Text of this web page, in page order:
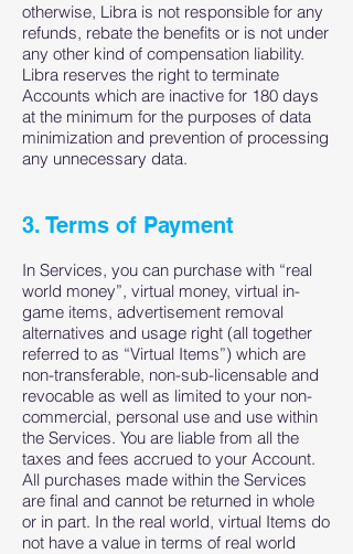
otherwise, Libra is not responsible for any
refunds, rebate the benefits or is not under
any other kind of compensation liability.
Libra reserves the right to terminate
Accounts which are inactive for 180 days
at the minimum for the purposes of data
minimization and prevention of processing
any unnecessary data.
3. Terms of Payment
In Services, you can purchase with “real
world money”, virtual money, virtual in-
game items, advertisement removal
alternatives and usage right (all together
referred to as “Virtual Items”) which are
non-transferable, non-sub-licensable and
revocable as well as limited to your non-
commercial, personal use and use within
the Services. You are liable from all the
taxes and fees accrued to your Account.
All purchases made within the Services
are final and cannot be returned in whole
or in part. In the real world, virtual Items do
not have a value in terms of real world